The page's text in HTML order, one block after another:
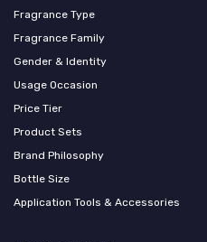
Fragrance Type
Fragrance Family
Gender & Identity
Usage Occasion
Price Tier
Product Sets
Brand Philosophy
Bottle Size
Application Tools & Accessories